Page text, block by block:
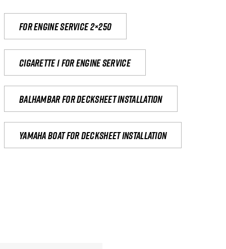
For engine service 2×250
Cigarette 1 for Engine Service
Balhambar for Decksheet Installation
yamaha boat for decksheet installation